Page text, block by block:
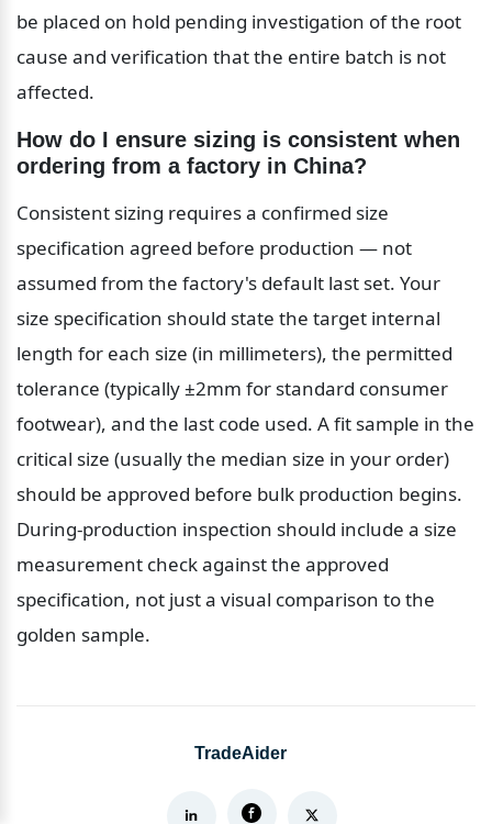
be placed on hold pending investigation of the root
cause and verification that the entire batch is not
affected.
How do I ensure sizing is consistent when
ordering from a factory in China?
Consistent sizing requires a confirmed size
specification agreed before production — not
assumed from the factory's default last set. Your
size specification should state the target internal
length for each size (in millimeters), the permitted
tolerance (typically ±2mm for standard consumer
footwear), and the last code used. A fit sample in the
critical size (usually the median size in your order)
should be approved before bulk production begins.
During-production inspection should include a size
measurement check against the approved
specification, not just a visual comparison to the
golden sample.
TradeAider